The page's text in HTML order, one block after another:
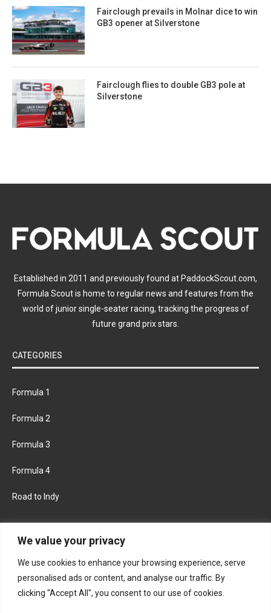
We value your privacy
We use cookies to enhance your browsing experience, serve
personalised ads or content, and analyse our traffic. By
clicking "Accept All", you consent to our use of cookies.
Fairclough prevails in Molnar dice to win
GB3 opener at Silverstone
Fairclough flies to double GB3 pole at
Silverstone
Established in 2011 and previously found at PaddockScout.com,
Formula Scout is home to regular news and features from the
world of junior single-seater racing, tracking the progress of
future grand prix stars.
CATEGORIES
Formula 1
Formula 2
Formula 3
Formula 4
Road to Indy
FACEBOOK TWITTER
INSTAGRAM